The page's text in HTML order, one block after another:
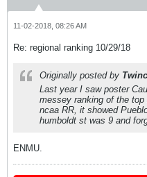
11-02-2018, 08:26 AM
Re: regional ranking 10/29/18
Originally posted by
Last year I saw poster
messey ranking of the
ncaa RR, it showed
humboldt st was 9 and
ENMU.